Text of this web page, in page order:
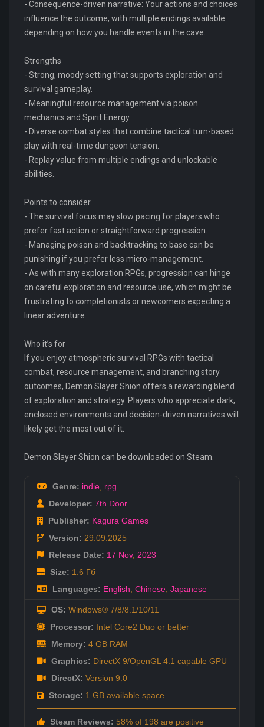
- Consequence-driven narrative: Your actions and choices
influence the outcome, with multiple endings available
depending on how you handle events in the cave.
Strengths
- Strong, moody setting that supports exploration and
survival gameplay.
- Meaningful resource management via poison
mechanics and Spirit Energy.
- Diverse combat styles that combine tactical turn-based
play with real-time dungeon tension.
- Replay value from multiple endings and unlockable
abilities.
Points to consider
- The survival focus may slow pacing for players who
prefer fast action or straightforward progression.
- Managing poison and backtracking to base can be
punishing if you prefer less micro-management.
- As with many exploration RPGs, progression can hinge
on careful exploration and resource use, which might be
frustrating to completionists or newcomers expecting a
linear adventure.
Who it’s for
If you enjoy atmospheric survival RPGs with tactical
combat, resource management, and branching story
outcomes, Demon Slayer Shion offers a rewarding blend
of exploration and strategy. Players who appreciate dark,
enclosed environments and decision-driven narratives will
likely get the most out of it.
Demon Slayer Shion can be downloaded on Steam.
Genre: indie rpg
Developer: 7th Door
Publisher: Kagura Games
Version: 29.09.2025
Release Date: 17 Nov, 2023
Size: 1.6 Гб
Languages: English Chinese Japanese
OS: Windows® 7/8/8.1/10/11
Processor: Intel Core2 Duo or better
Memory: 4 GB RAM
Graphics: DirectX 9/OpenGL 4.1 capable GPU
DirectX: Version 9.0
Storage: 1 GB available space
Steam Reviews: 58% of 198 are positive